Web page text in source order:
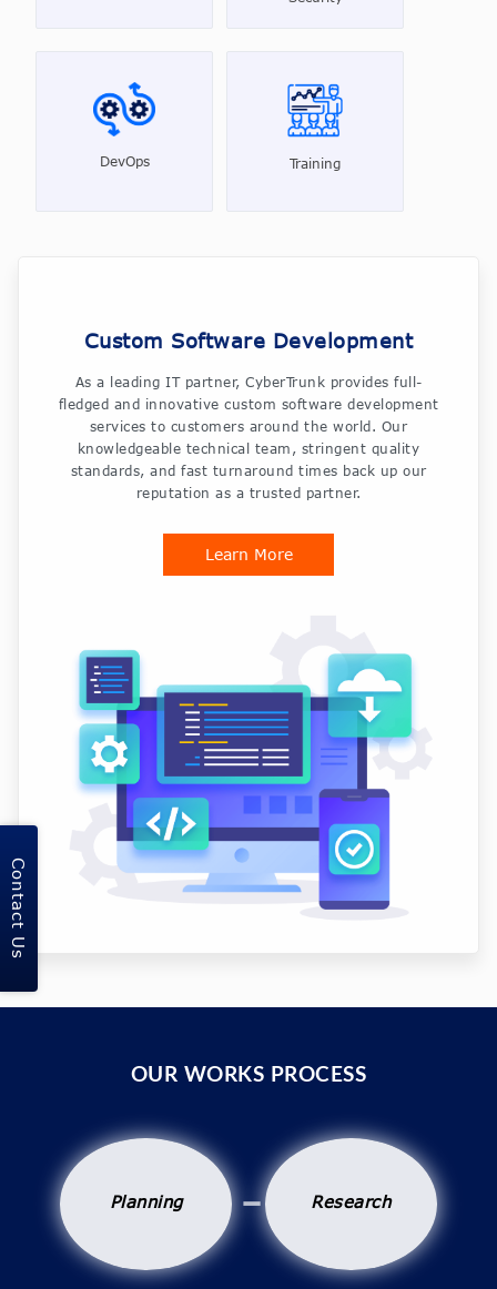
DevOps Training
Custom Software Development
As a leading IT partner, CyberTrunk provides full-
fledged and innovative custom software development
services to customers around the world. Our
knowledgeable technical team, stringent quality
standards, and fast turnaround times back up our
reputation as a trusted partner.
Learn More
OUR WORKS PROCESS
Planning Research
Contact Us